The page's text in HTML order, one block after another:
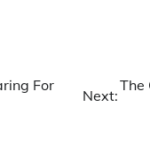
For
Next:
The